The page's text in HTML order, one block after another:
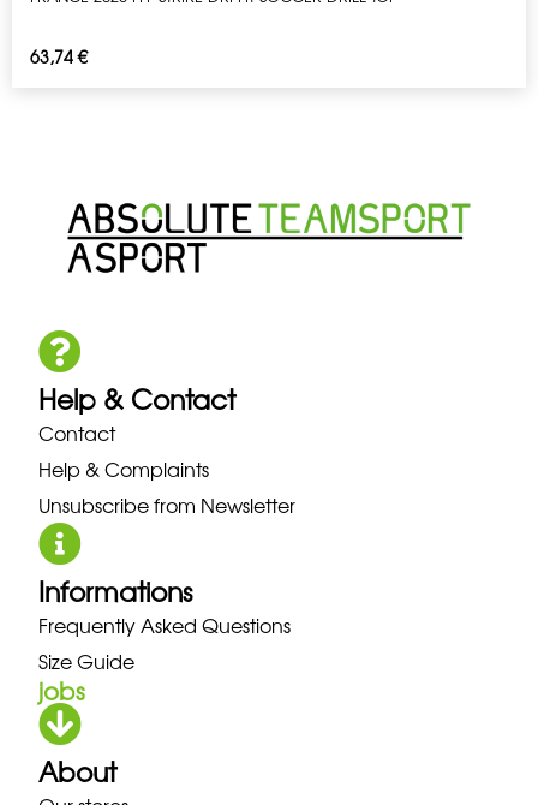
63,74€
Help & Contact
Contact
Help & Complaints
Unsubscribe from Newsletter
Informations
Frequently Asked Questions
Size Guide
jobs
About